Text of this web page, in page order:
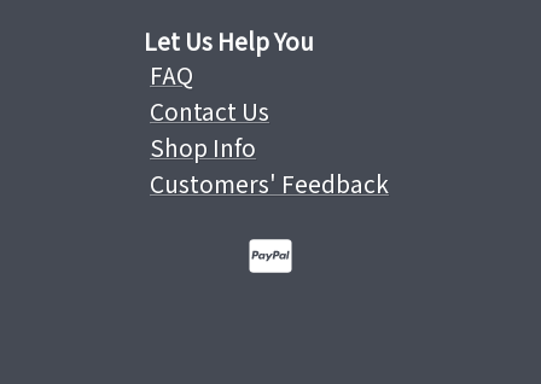
Let Us Help You
FAQ
Contact Us
Shop Info
Customers' Feedback